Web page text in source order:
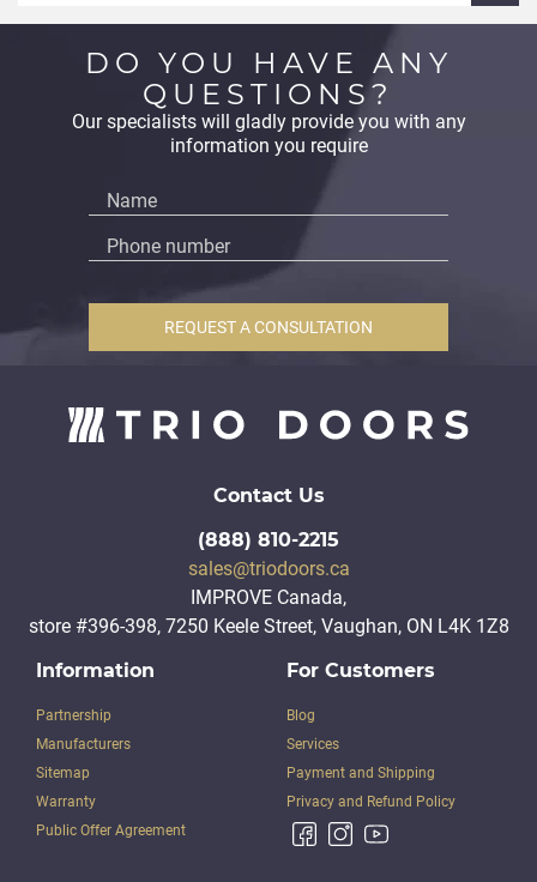
DO YOU HAVE ANY
QUESTIONS?
Our specialists will gladly provide you with any
information you require
REQUEST A CONSULTATION
Information
Partnership
Manufacturers
Sitemap
Warranty
Public Offer Agreement
For Customers
Blog
Services
Payment and Shipping
Privacy and Refund Policy
Contact Us
(888) 810-2215
sales@triodoors.ca
IMPROVE Canada,
store #396-398, 7250 Keele Street, Vaughan, ON L4K 1Z8